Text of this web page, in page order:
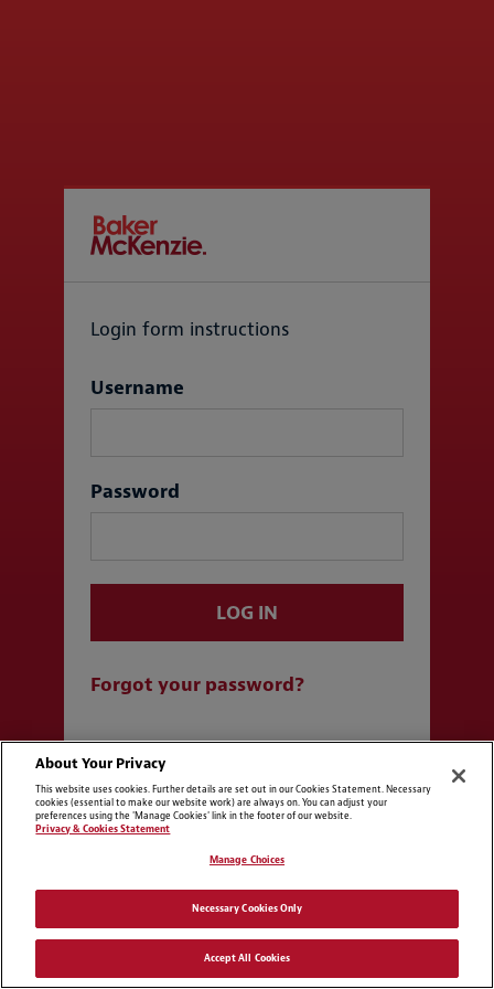
Login form instructions
Login
Username
Password
LOG IN
Forgot your password?
Log in with SSO
About Your Privacy
This website uses cookies. Further details are set out in our Cookies Statement. Necessary
cookies (essential to make our website work) are always on. You can adjust your
preferences using the 'Manage Cookies' link in the footer of our website.
Privacy & Cookies Statement
Manage Choices
Necessary Cookies Only
Accept All Cookies